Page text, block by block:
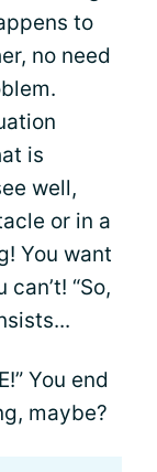
to
no need
is
well,
or in a
You want
“So,
You end
maybe?